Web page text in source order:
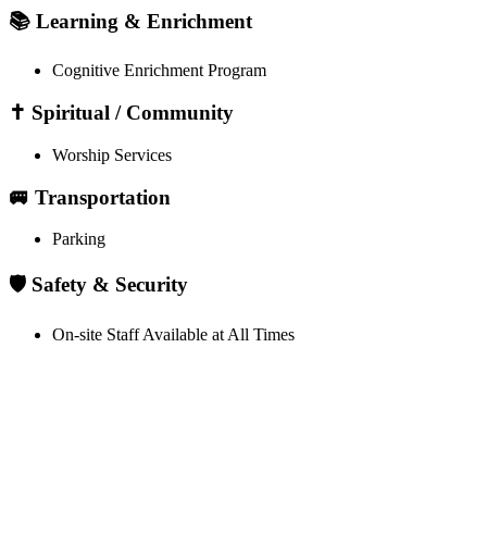
📚 Learning & Enrichment
Cognitive Enrichment Program
✝️ Spiritual / Community
Worship Services
🚐 Transportation
Parking
🛡️ Safety & Security
On-site Staff Available at All Times